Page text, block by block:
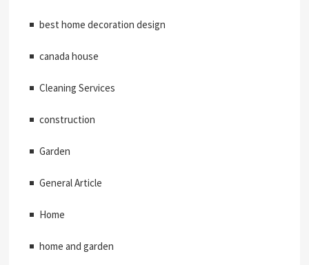
best home decoration design
canada house
Cleaning Services
construction
Garden
General Article
Home
home and garden